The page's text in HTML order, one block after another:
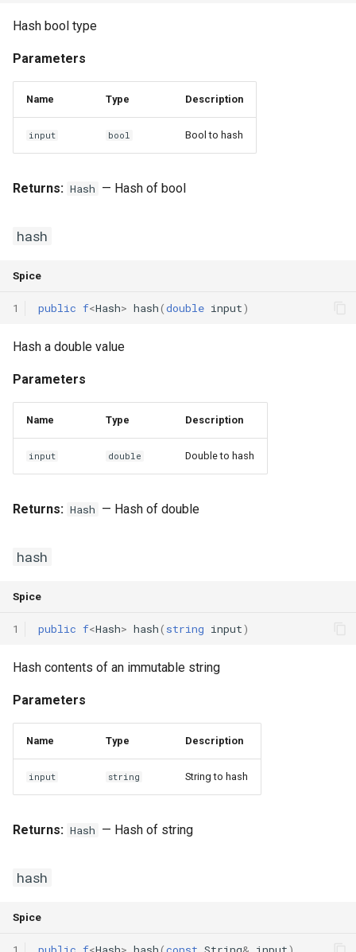
Hash bool type
Parameters
Name Type Description
input bool Bool to hash
Returns: Hash — Hash of bool
hash
Spice
1 public f<Hash> hash(double input)
Hash a double value
Parameters
Name Type Description
input double Double to hash
Returns: Hash — Hash of double
hash
Spice
1 public f<Hash> hash( string input)
Hash contents of an immutable string
Parameters
Name Type Description
input string String to hash
Returns: Hash — Hash of string
hash
Spice